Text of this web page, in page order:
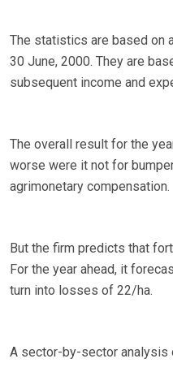
The statistics are based on
30 June, 2000. They are
subsequent income and
The overall result for the
worse were it not for
agrimonetary compensation.
But the firm predicts that
For the year ahead, it
turn into losses of 22/ha.
A sector-by-sector analysis